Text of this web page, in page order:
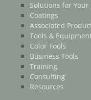
Solutions for Your
Coatings
Associated
Tools &
Color Tools
Business Tools
Training
Consulting
Resources